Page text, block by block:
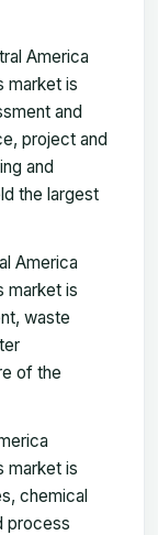
America
market is
and
project and
and
the largest
America
market is
waste
of the
market is
chemical
process